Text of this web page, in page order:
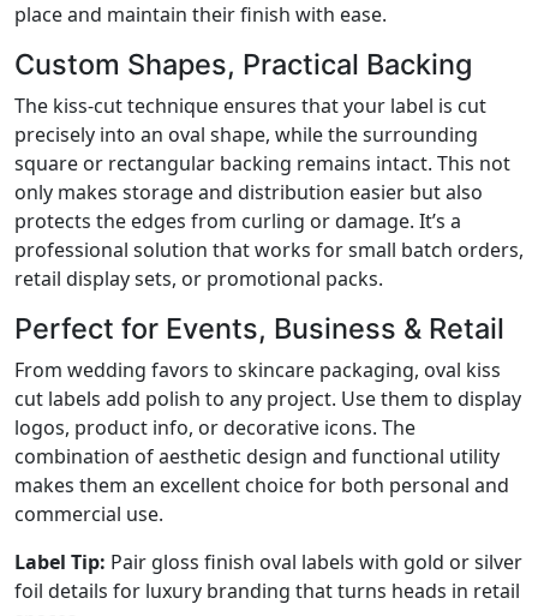
place and maintain their finish with ease.
Custom Shapes, Practical Backing
The kiss-cut technique ensures that your label is cut
precisely into an oval shape, while the surrounding
square or rectangular backing remains intact. This not
only makes storage and distribution easier but also
protects the edges from curling or damage. It’s a
professional solution that works for small batch orders,
retail display sets, or promotional packs.
Perfect for Events, Business & Retail
From wedding favors to skincare packaging, oval kiss
cut labels add polish to any project. Use them to display
logos, product info, or decorative icons. The
combination of aesthetic design and functional utility
makes them an excellent choice for both personal and
commercial use.
Label Tip: Pair gloss finish oval labels with gold or silver
foil details for luxury branding that turns heads in retail